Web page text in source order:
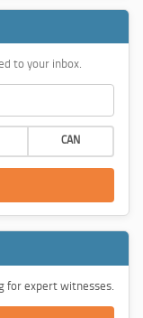
to your inbox.
CAN
for expert witnesses.